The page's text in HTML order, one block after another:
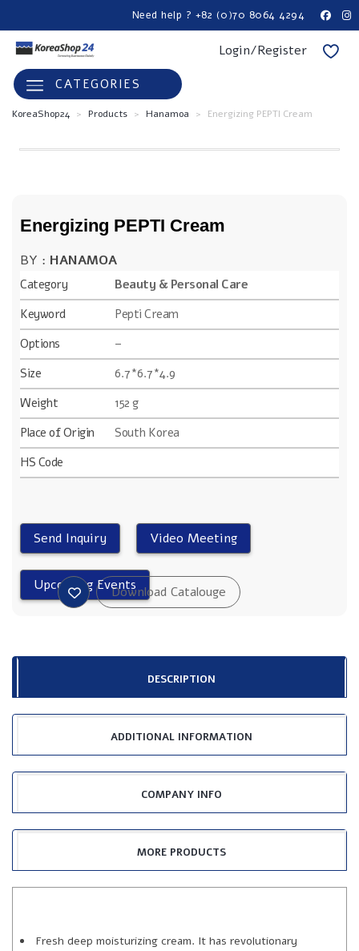
Need help ? +82 (0)70 8064 4294
Login/Register
CATEGORIES
KoreaShop24 > Products > Hanamoa > Energizing PEPTI Cream
Energizing PEPTI Cream
BY : HANAMOA
Category
Beauty & Personal Care
Keyword
Pepti Cream
Options
–
Size
6.7*6.7*4.9
Weight
152 g
Place of Origin
South Korea
HS Code
DESCRIPTION
ADDITIONAL INFORMATION
COMPANY INFO
MORE PRODUCTS
Fresh deep moisturizing cream. It has revolutionary